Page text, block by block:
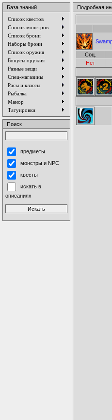
База знаний
Список квестов
Список монстров
Список брони
Наборы брони
Список оружия
Бонусы оружия
Разные вещи
Спец-магазины
Расы и классы
Рыбалка
Манор
Татуировки
Поиск
предметы
монстры и NPC
квесты
искать в
описаниях
Подробная
Соц.
Нет